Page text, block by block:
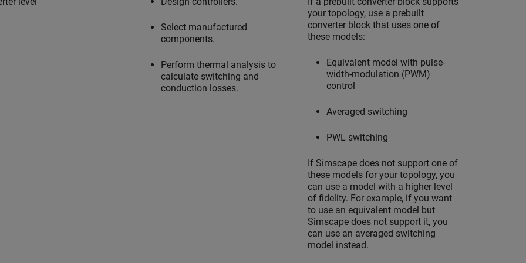
Select manufactured
components.
Perform thermal analysis to
calculate switching and
conduction losses.
your topology, use a prebuilt
converter block that uses one of
these models:
Equivalent model with pulse-
width-modulation (PWM)
control
Averaged switching
PWL switching
If Simscape does not support one of
these models for your topology, you
can use a model with a higher level
of fidelity. For example, if you want
to use an equivalent model but
Simscape does not support it, you
can use an averaged switching
model instead.